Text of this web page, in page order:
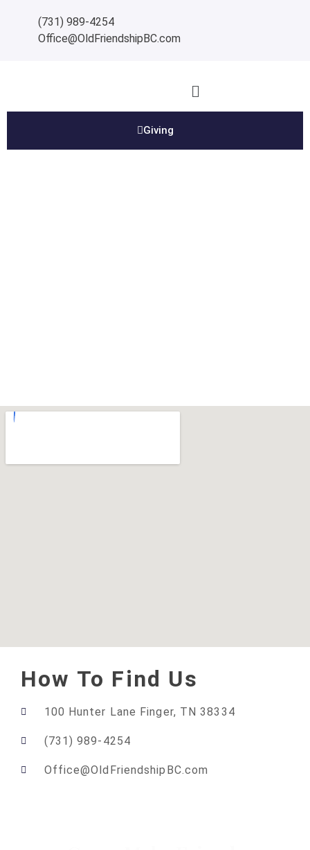
(731) 989-4254
Office@OldFriendshipBC.com
Giving
How To Find Us
100 Hunter Lane Finger, TN 38334
(731) 989-4254
Office@OldFriendshipBC.com